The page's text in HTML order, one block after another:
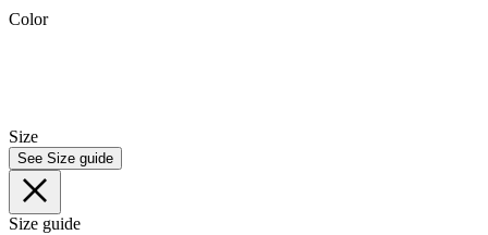
Color
Size
See Size guide
Size guide